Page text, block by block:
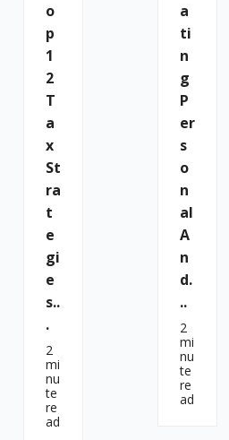
O
P
1
2
T
A
X
St
Ra
T
E
Gi
E
S..
.
2
mi
nu
te
re
ad
A
Ti
N
G
P
Er
S
O
N
Al
A
N
D.
..
2
mi
nu
te
re
ad